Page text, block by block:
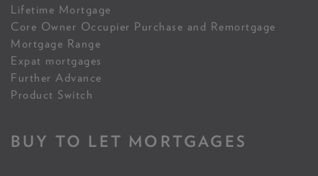
Lifetime Mortgage
Core Owner Occupier Purchase and Remortgage
Mortgage Range
Expat mortgages
Further Advance
Product Switch
BUY TO LET MORTGAGES